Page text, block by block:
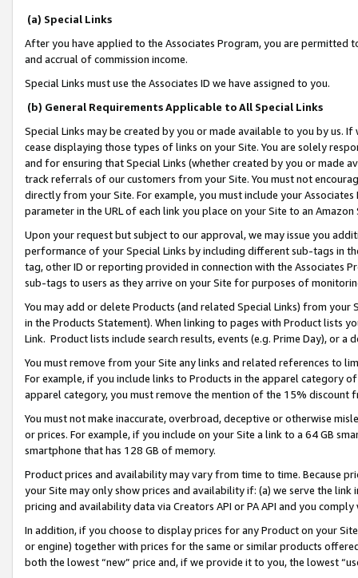
(a) Special Links
After you have applied to the Associates Program, you are permitted
and accrual of commission income.
Special Links must use the Associates ID we have assigned to you.
(b) General Requirements Applicable to All Special Links
Special Links may be created by you or made available to you by us.
cease displaying those types of links on your Site. You are solely
and for ensuring that Special Links (whether created by you or
track referrals of our customers from your Site. You must not
directly from your Site. For example, you must include your
parameter in the URL of each link you place on your Site to an
Upon your request but subject to our approval, we may issue you
performance of your Special Links by including different sub-tags in
tag, other ID or reporting provided in connection with the Associates
sub-tags to users as they arrive on your Site for purposes of
You may add or delete Products (and related Special Links) from
in the Products Statement). When linking to pages with Product lists
Link. Product lists include search results, events (e.g. Prime Day), or a
You must remove from your Site any links and related references to
For example, if you include links to Products in the apparel category
apparel category, you must remove the mention of the 15% discount
You must not make inaccurate, overbroad, deceptive or otherwise
or prices. For example, if you include on your Site a link to a 64 GB
smartphone that has 128 GB of memory.
Product prices and availability may vary from time to time. Because
your Site may only show prices and availability if: (a) we serve the
pricing and availability data via Creators API or PA API and you
In addition, if you choose to display prices for any Product on your
or engine) together with prices for the same or similar products
both the lowest “new” price and, if we provide it to you, the lowest